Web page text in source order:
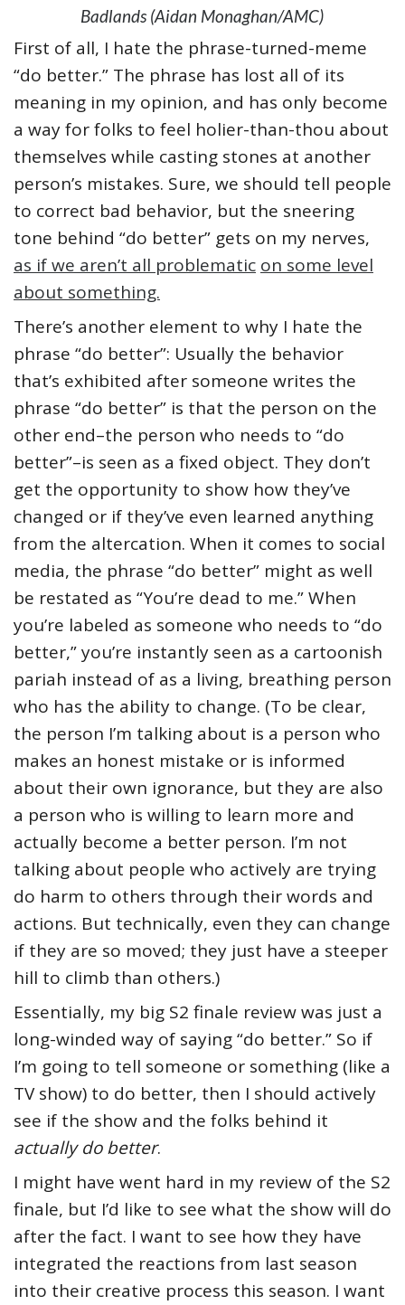
Badlands (Aidan Monaghan/AMC)
First of all, I hate the phrase-turned-meme
“do better.” The phrase has lost all of its
meaning in my opinion, and has only become
a way for folks to feel holier-than-thou about
themselves while casting stones at another
person’s mistakes. Sure, we should tell people
to correct bad behavior, but the sneering
tone behind “do better” gets on my nerves,
as if we aren’t all problematic on some level
about something.
There’s another element to why I hate the
phrase “do better”: Usually the behavior
that’s exhibited after someone writes the
phrase “do better” is that the person on the
other end–the person who needs to “do
better”–is seen as a fixed object. They don’t
get the opportunity to show how they’ve
changed or if they’ve even learned anything
from the altercation. When it comes to social
media, the phrase “do better” might as well
be restated as “You’re dead to me.” When
you’re labeled as someone who needs to “do
better,” you’re instantly seen as a cartoonish
pariah instead of as a living, breathing person
who has the ability to change. (To be clear,
the person I’m talking about is a person who
makes an honest mistake or is informed
about their own ignorance, but they are also
a person who is willing to learn more and
actually become a better person. I’m not
talking about people who actively are trying
do harm to others through their words and
actions. But technically, even they can change
if they are so moved; they just have a steeper
hill to climb than others.)
Essentially, my big S2 finale review was just a
long-winded way of saying “do better.” So if
I’m going to tell someone or something (like a
TV show) to do better, then I should actively
see if the show and the folks behind it
actually do better.
I might have went hard in my review of the S2
finale, but I’d like to see what the show will do
after the fact. I want to see how they have
integrated the reactions from last season
into their creative process this season. I want